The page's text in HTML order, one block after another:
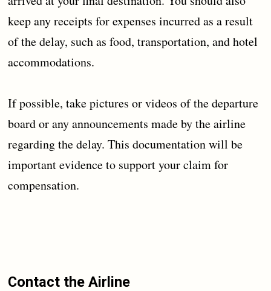
keep any receipts for expenses incurred as a result
of the delay, such as food, transportation, and hotel
accommodations.
If possible, take pictures or videos of the departure
board or any announcements made by the airline
regarding the delay. This documentation will be
important evidence to support your claim for
compensation.
Contact the Airline